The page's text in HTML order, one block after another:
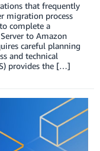
that frequently
migration process
complete a
to Amazon
careful planning
and technical
provides the […]